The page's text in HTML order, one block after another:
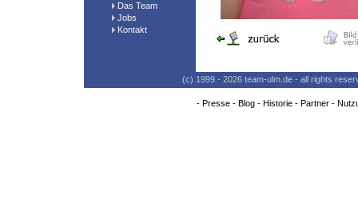
Das Team
Jobs
Kontakt
(c) 1999 - 2026 team-ulm.de - all rights
- Presse- Blog- Historie- Partner-